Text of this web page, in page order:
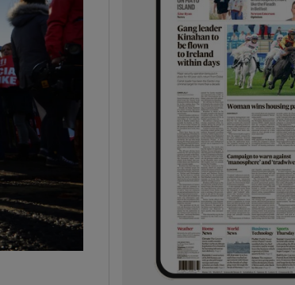
sub sections
sub sections
sub sections